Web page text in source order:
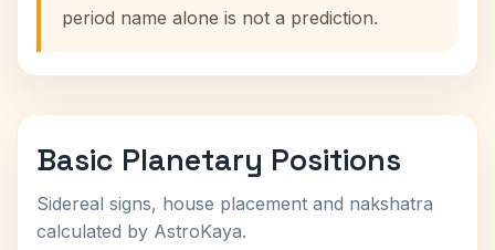
period name alone is not a prediction.
Basic Planetary Positions
Sidereal signs, house placement and nakshatra
calculated by AstroKaya.